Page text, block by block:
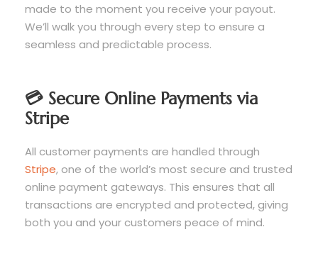
made to the moment you receive your payout.
We’ll walk you through every step to ensure a
seamless and predictable process.
💳 Secure Online Payments via
Stripe
All customer payments are handled through
Stripe, one of the world’s most secure and trusted
online payment gateways. This ensures that all
transactions are encrypted and protected, giving
both you and your customers peace of mind.